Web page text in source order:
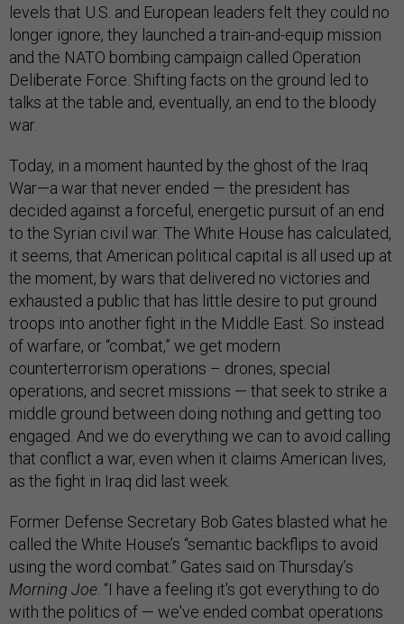
levels that U.S. and European leaders felt they could no
longer ignore, they launched a train-and-equip mission
and the NATO bombing campaign called Operation
Deliberate Force. Shifting facts on the ground led to
talks at the table and, eventually, an end to the bloody
war.
Today, in a moment haunted by the ghost of the Iraq
War—a war that never ended — the president has
decided against a forceful, energetic pursuit of an end
to the Syrian civil war. The White House has calculated,
it seems, that American political capital is all used up at
the moment, by wars that delivered no victories and
exhausted a public that has little desire to put ground
troops into another fight in the Middle East. So instead
of warfare, or “combat,” we get modern
counterterrorism operations – drones, special
operations, and secret missions — that seek to strike a
middle ground between doing nothing and getting too
engaged. And we do everything we can to avoid calling
that conflict a war, even when it claims American lives,
as the fight in Iraq did last week.
Former Defense Secretary Bob Gates blasted what he
called the White House’s “semantic backflips to avoid
using the word combat.” Gates said on Thursday’s
Morning Joe . “I have a feeling it's got everything to do
with the politics of — we've ended combat operations